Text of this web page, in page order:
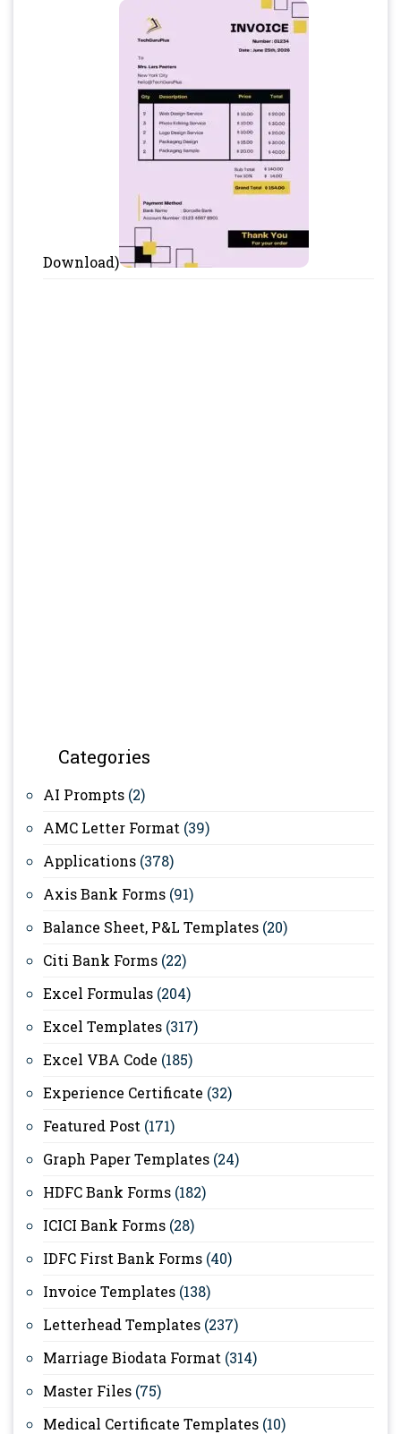
Download)
Categories
AI Prompts (2)
AMC Letter Format (39)
Applications (378)
Axis Bank Forms (91)
Balance Sheet, P&L Templates (20)
Citi Bank Forms (22)
Excel Formulas (204)
Excel Templates (317)
Excel VBA Code (185)
Experience Certificate (32)
Featured Post (171)
Graph Paper Templates (24)
HDFC Bank Forms (182)
ICICI Bank Forms (28)
IDFC First Bank Forms (40)
Invoice Templates (138)
Letterhead Templates (237)
Marriage Biodata Format (314)
Master Files (75)
Medical Certificate Templates (10)